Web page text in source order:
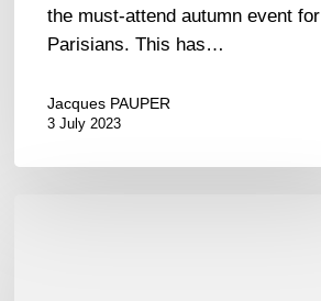
the must-attend autumn event for
Parisians. This has…
Jacques PAUPER
3 July 2023